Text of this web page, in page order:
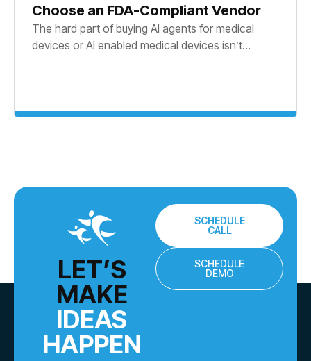
Choose an FDA-Compliant Vendor
The hard part of buying AI agents for medical
devices or AI enabled medical devices isn’t...
LET’S
MAKE
IDEAS
HAPPEN
SCHEDULE
CALL
SCHEDULE
DEMO